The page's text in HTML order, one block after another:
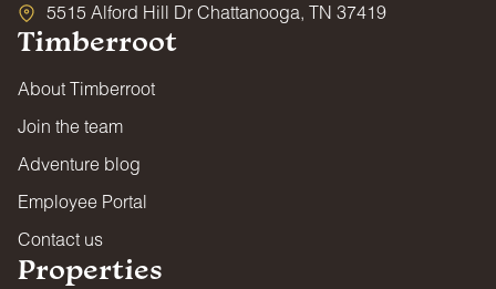
5515 Alford Hill Dr Chattanooga, TN 37419
Timberroot
About Timberroot
Join the team
Adventure blog
Employee Portal
Contact us
Properties